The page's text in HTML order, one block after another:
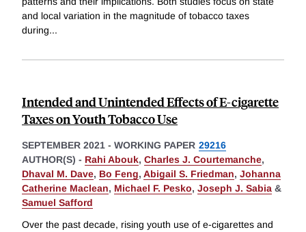
and local variation in the magnitude of tobacco taxes
during...
Intended and Unintended Effects of E-cigarette
Taxes on Youth Tobacco Use
SEPTEMBER 2021 - WORKING PAPER 29216
AUTHOR(S) - Rahi Abouk, Charles J. Courtemanche,
Dhaval M. Dave, Bo Feng, Abigail S. Friedman, Johanna
Catherine Maclean, Michael F. Pesko, Joseph J. Sabia &
Samuel Safford
Over the past decade, rising youth use of e-cigarettes and